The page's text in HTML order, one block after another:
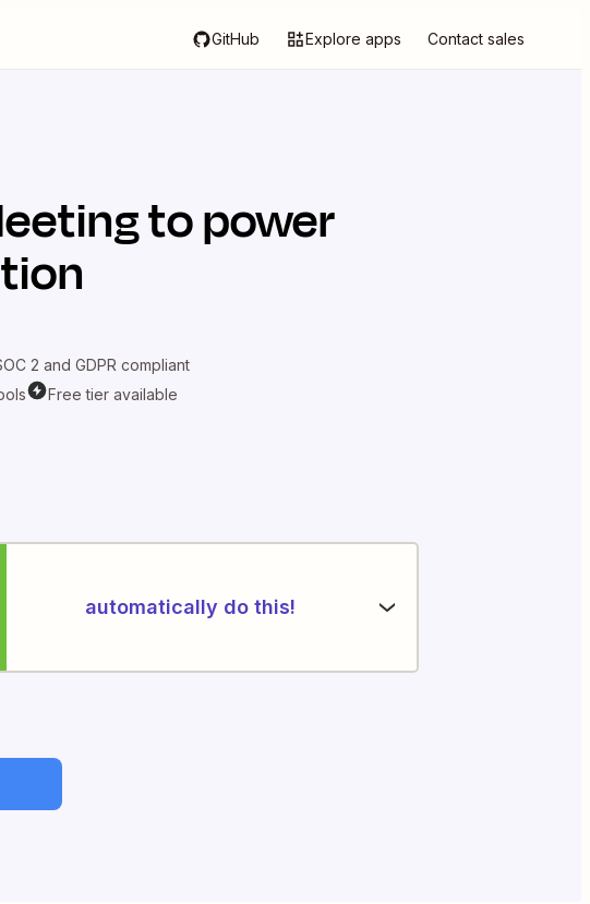
GitHub Explore apps Contact sales
to power
2 and GDPR compliant
Free tier available
automatically do this!